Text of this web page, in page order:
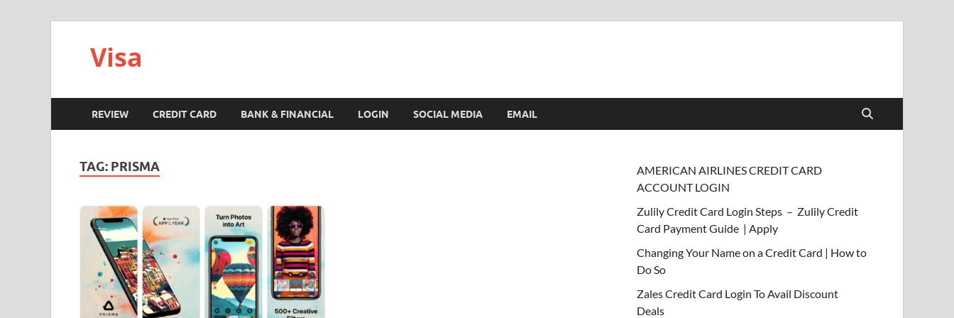
Visa
REVIEW CREDIT CARD BANK & FINANCIAL LOGIN SOCIAL MEDIA EMAIL
TAG: PRISMA
AMERICAN AIRLINES CREDIT CARD
ACCOUNT LOGIN
Zulily Credit Card Login Steps – Zulily Credit
Card Payment Guide | Apply
Changing Your Name on a Credit Card | How to
Do So
Zales Credit Card Login To Avail Discount
Deals